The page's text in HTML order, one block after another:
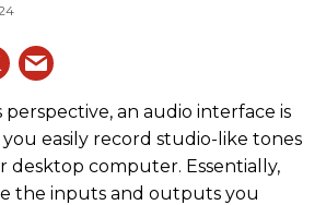
perspective, an audio interface is
easily record studio-like tones
desktop computer. Essentially,
the inputs and outputs you